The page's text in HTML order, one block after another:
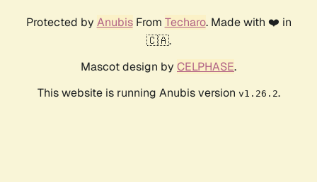
Protected by AnubisFrom Techaro. Made with ❤️ in
🇨🇦.
Mascot design by CELPHASE.
This website is running Anubis version v1.26.2.